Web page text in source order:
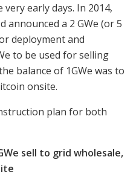
early days. In 2014,
announced a 2 GWe (or 5
deployment and
to be used for selling
balance of 1GWe was to
onsite.
plan for both
sell to grid wholesale,